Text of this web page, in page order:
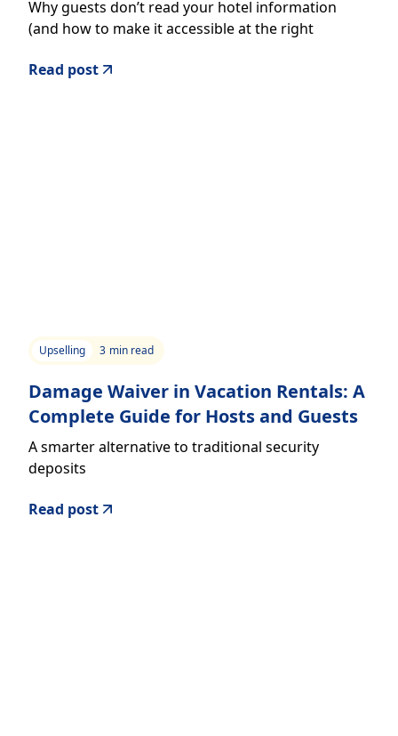
Why guests don’t read your hotel information
(and how to make it accessible at the right
Read post
Upselling 3 min read
Damage Waiver in Vacation Rentals: A
Complete Guide for Hosts and Guests
A smarter alternative to traditional security
deposits
Read post